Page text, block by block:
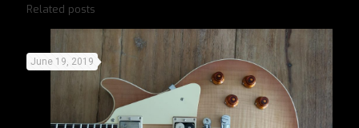
Related posts
June 19, 2019